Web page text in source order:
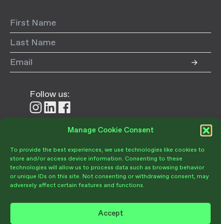
Manage Cookie Consent
To provide the best experiences, we use technologies like cookies to
store and/or access device information. Consenting to these
technologies will allow us to process data such as browsing behavior
or unique IDs on this site. Not consenting or withdrawing consent, may
adversely affect certain features and functions.
Accept
Donate
Follow us:
FollowFollowFollow
Volunteer Portal